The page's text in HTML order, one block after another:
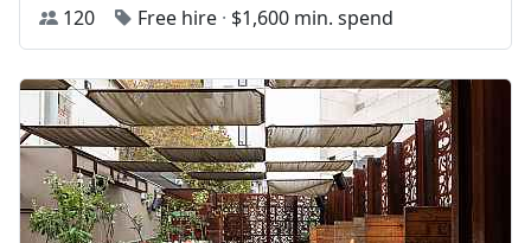
120
Free hire · $1,600 min. spend